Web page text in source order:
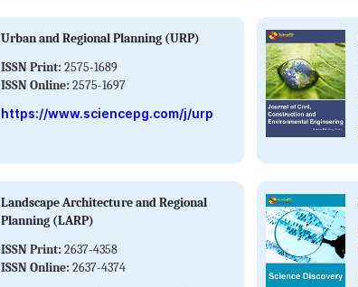
Urban and Regional Planning (URP)
ISSN Print: 2575-1689
ISSN Online: 2575-1697
https://www.sciencepg.com/j/urp
Landscape Architecture and Regional
Planning (LARP)
ISSN Print: 2637-4358
ISSN Online: 2637-4374